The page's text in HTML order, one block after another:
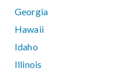
Georgia
Hawaii
Idaho
Illinois